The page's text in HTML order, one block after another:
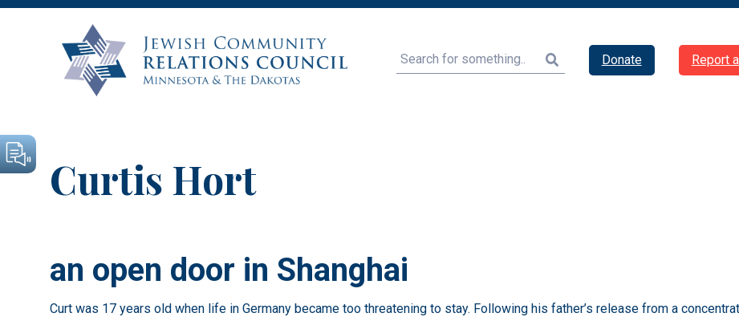
Search Donate Report
Curtis Hort
an open door in Shanghai
Curt was 17 years old when life in Germany became too threatening to stay. Following his father’s release from a